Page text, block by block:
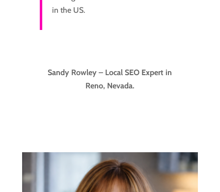
in the US.
Sandy Rowley – Local SEO Expert in
Reno, Nevada.